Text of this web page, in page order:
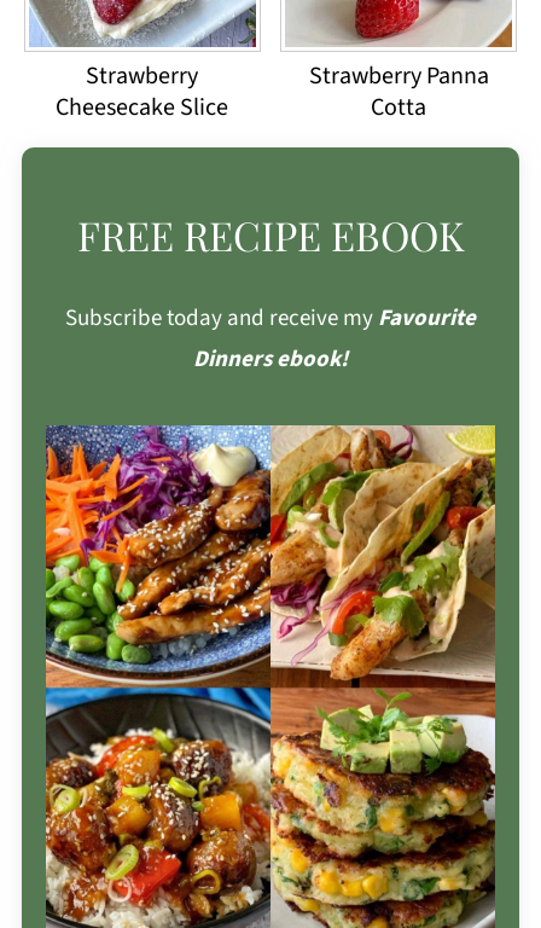
Strawberry
Cheesecake Slice
Strawberry Panna
Cotta
FREE RECIPE EBOOK
Subscribe today and receive myFavourite
Dinners ebook!